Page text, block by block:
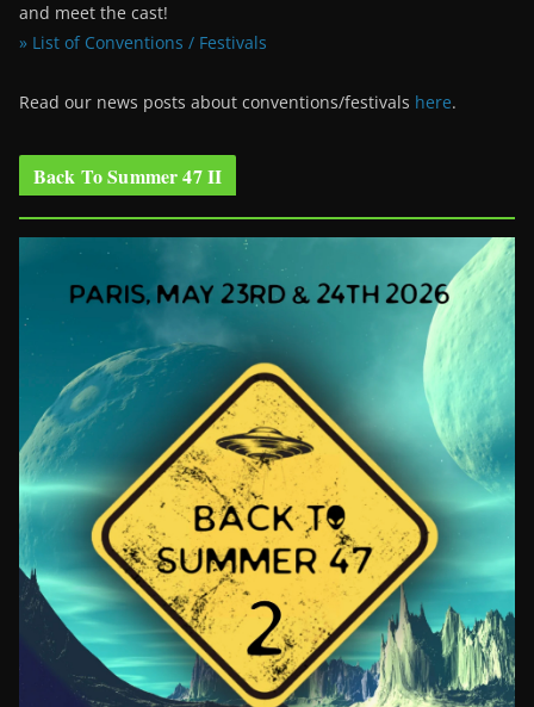
and meet the cast!
» List of Conventions / Festivals
Read our news posts about conventions/festivals here.
Back To Summer 47 II